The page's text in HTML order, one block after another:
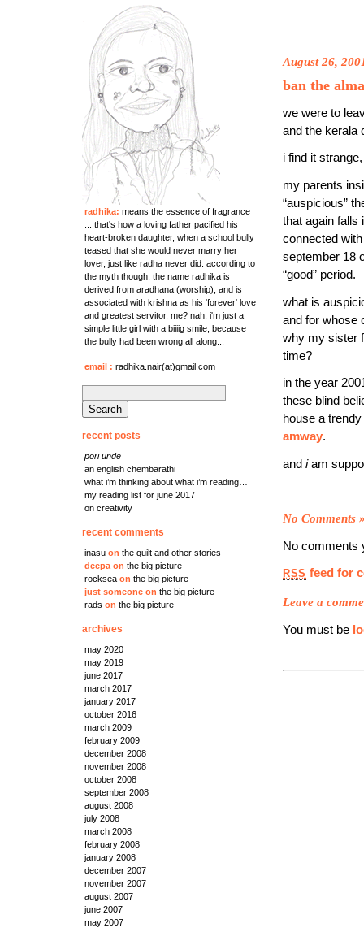
radhika: means the essence of fragrance
... that's how a loving father pacified his
heart-broken daughter, when a school bully
teased that she would never marry her
lover, just like radha never did. according to
the myth though, the name radhika is
derived from aradhana (worship), and is
associated with krishna as his 'forever' love
and greatest servitor. me? nah, i'm just a
simple little girl with a biiiig smile, because
the bully had been wrong all along...
email : radhika.nair(at)gmail.com
for:
recent posts
pori unde
an english chembarathi
what i’m thinking about what i’m reading…
my reading list for june 2017
on creativity
recent comments
inasu on the quilt and other stories
deepa on the big picture
rocksea on the big picture
just someone on the big picture
rads on the big picture
archives
may 2020
may 2019
june 2017
march 2017
january 2017
october 2016
march 2009
february 2009
december 2008
november 2008
october 2008
september 2008
august 2008
july 2008
march 2008
february 2008
january 2008
december 2007
november 2007
august 2007
june 2007
may 2007
August 26,
ban the
we were to
and the kerala
i find it
my parents
“auspicious”
that again falls
connected
september 18
“good” period.
what is
and for whose
why my sister
time?
in the year
these blind
house a trendy
amway.
and iam
No Comments
No comments
RSS feed for
Leave a
You must be